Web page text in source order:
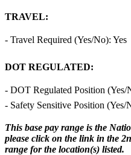
TRAVEL:
- Travel Required (Yes/No): Yes
DOT REGULATED:
- DOT Regulated Position (Yes/
- Safety Sensitive Position (Yes/
This base pay range is the
please click on the link in the
range for the location(s) listed.